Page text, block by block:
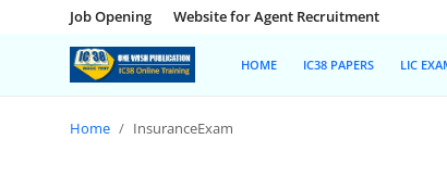
Job Opening Website for Agent Recruitment
HOME IC38 PAPERS LIC
Home InsuranceExam